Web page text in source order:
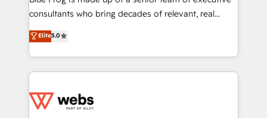
awarded by HubSpot after a rigorous process for
Migration, Custom Integration & Platform
Enablement -Onboarded over 500 businesses to
get more from your investment in HubSpot.
www.bbdboom.com
consultants who bring decades of relevant, real
world experience to our client engagements. "Blue
Frog is a top, trusted partner in HubSpot's
ecosystem for a reason. Their team brings over a
decade of experience to the table, along with deep
for driving growth. They are committed to helping
Elite5.0